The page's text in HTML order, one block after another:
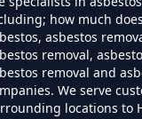
Myself In
how much
asbestos
removal,
removal and
We serve
locations to